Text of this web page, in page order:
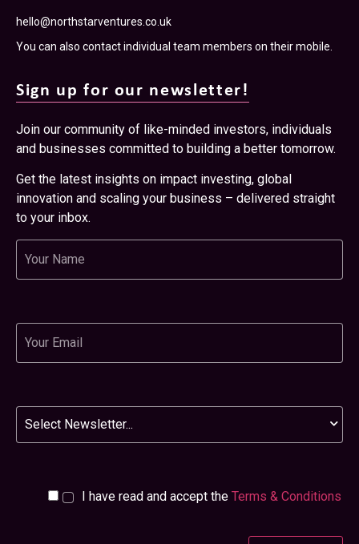
hello@northstarventures.co.uk
You can also contact individual team members on their mobile.
Sign up for our newsletter!
Join our community of like-minded investors, individuals
and businesses committed to building a better tomorrow.
Get the latest insights on impact investing, global
innovation and scaling your business – delivered straight
to your inbox.
Name
Email
Newsletter
I have read and accept the Terms & Conditions